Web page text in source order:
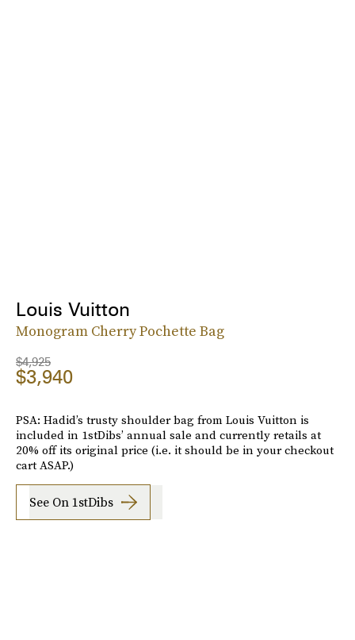
Louis Vuitton
Monogram Cherry Pochette Bag
$4,925
$3,940
PSA: Hadid’s trusty shoulder bag from Louis Vuitton is
included in 1stDibs’ annual sale and currently retails at
20% off its original price (i.e. it should be in your checkout
cart ASAP.)
See On 1stDibs